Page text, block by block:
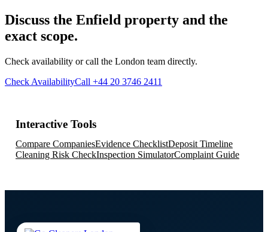
Discuss the Enfield property and the
exact scope.
Check availability or call the London team directly.
Check AvailabilityCall +44 20 3746 2411
Interactive Tools
Compare CompaniesEvidence ChecklistDeposit Timeline
Cleaning Risk CheckInspection SimulatorComplaint Guide